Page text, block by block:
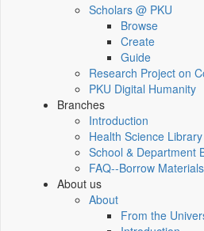
Scholars @ PKU
Browse
Create
Guide
Research Project on
PKU Digital Humanity
Branches
Introduction
Health Science Library
School & Department
FAQ--Borrow
About us
About
From the